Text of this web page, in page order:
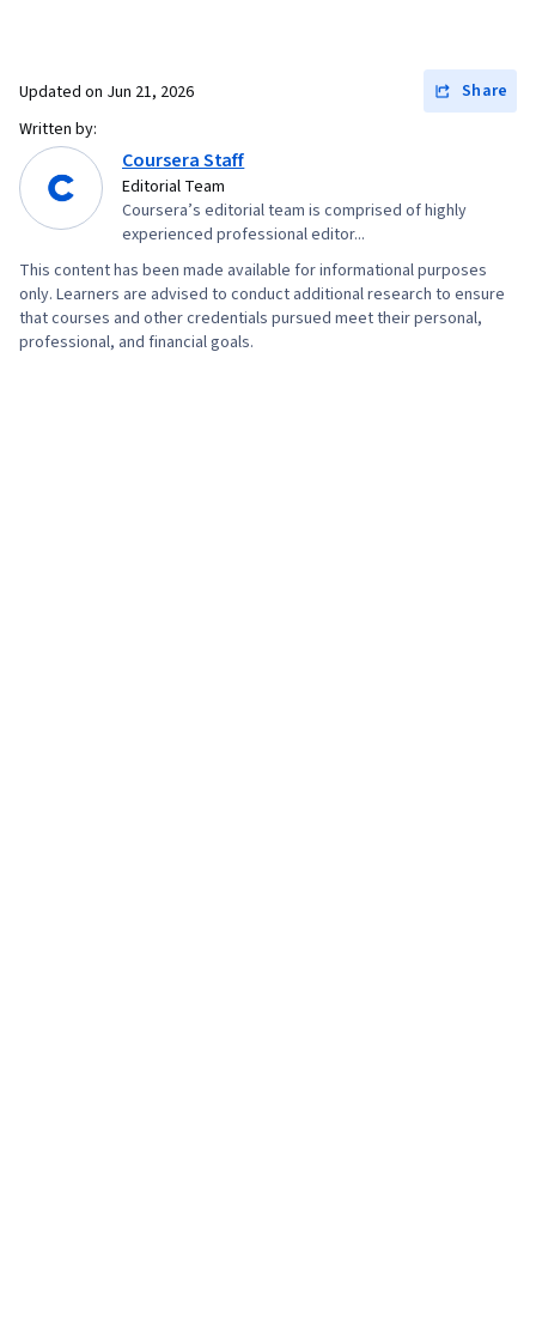
Updated on Jun 21, 2026
Share
Written by:
Coursera Staff
Editorial Team
Coursera’s editorial team is comprised of highly
experienced professional editor...
This content has been made available for informational purposes
only. Learners are advised to conduct additional research to ensure
that courses and other credentials pursued meet their personal,
professional, and financial goals.